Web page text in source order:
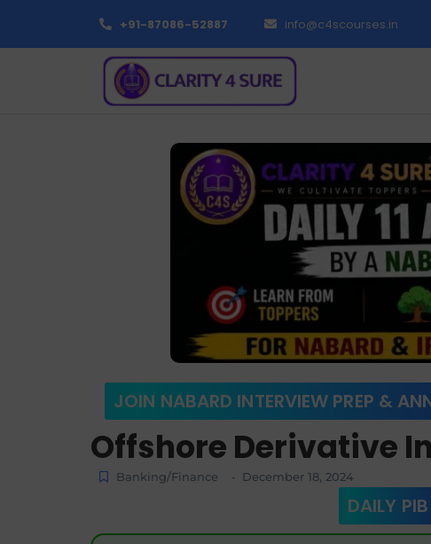
+91-87086-52887 info@c4scourses.in
JOIN NABARD INTERVIEW PREP &
Offshore Derivative
Banking/Finance - December 18, 2024
DAILY